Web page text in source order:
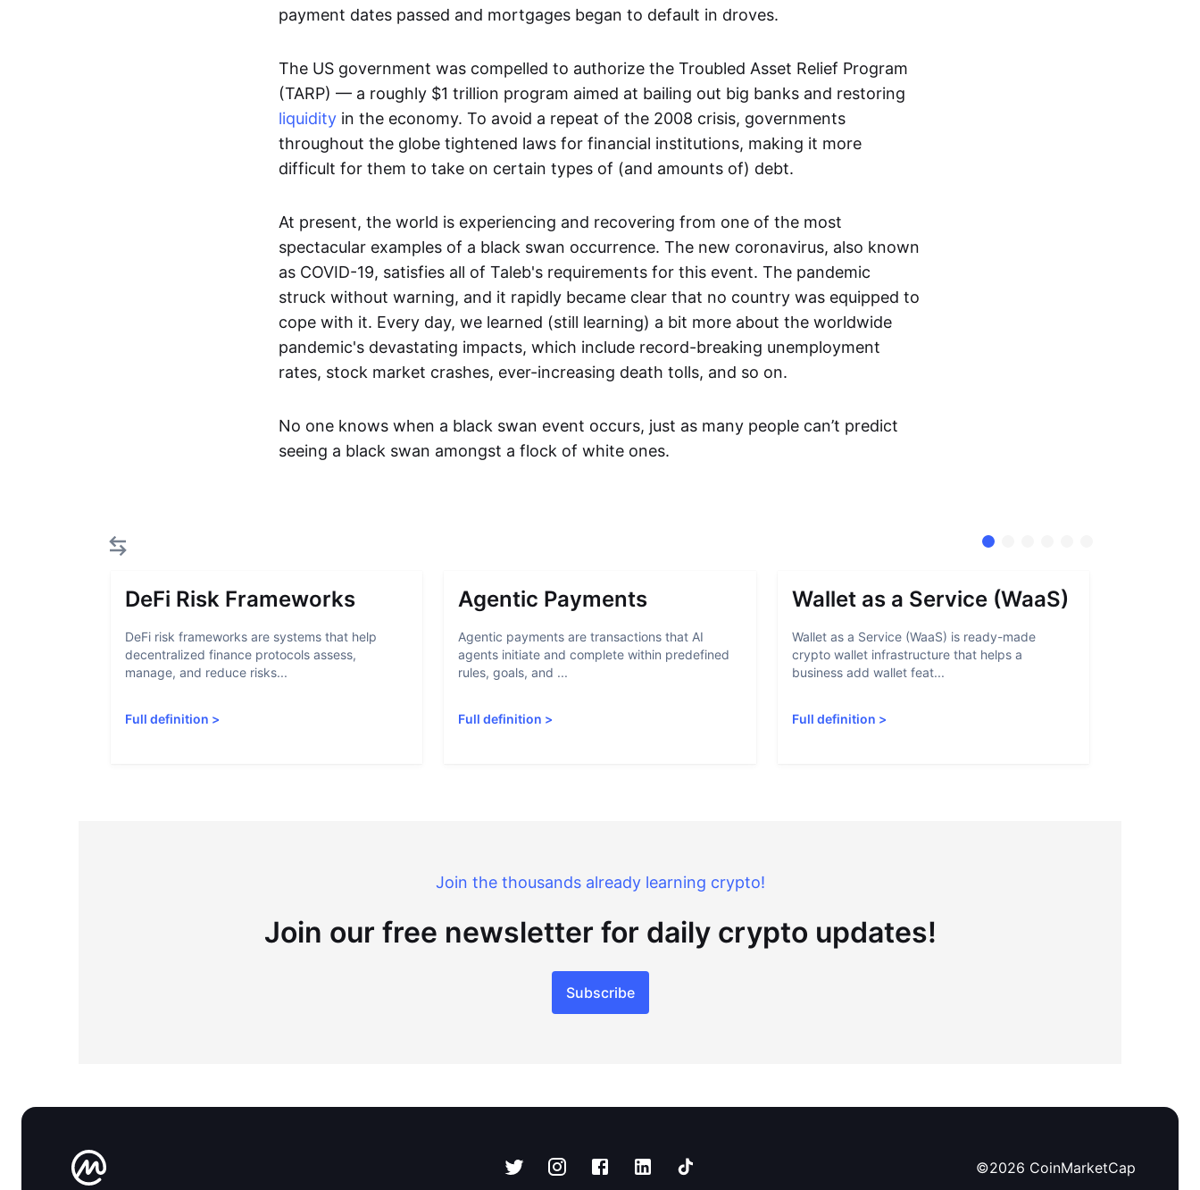
payment dates passed and mortgages began to default in droves.
The US government was compelled to authorize the Troubled Asset Relief Program
(TARP) — a roughly $1 trillion program aimed at bailing out big banks and restoring
liquidity in the economy. To avoid a repeat of the 2008 crisis, governments
throughout the globe tightened laws for financial institutions, making it more
difficult for them to take on certain types of (and amounts of) debt.
At present, the world is experiencing and recovering from one of the most
spectacular examples of a black swan occurrence. The new coronavirus, also known
as COVID-19, satisfies all of Taleb's requirements for this event. The pandemic
struck without warning, and it rapidly became clear that no country was equipped to
cope with it. Every day, we learned (still learning) a bit more about the worldwide
pandemic's devastating impacts, which include record-breaking unemployment
rates, stock market crashes, ever-increasing death tolls, and so on.
No one knows when a black swan event occurs, just as many people can’t predict
seeing a black swan amongst a flock of white ones.
DeFi Risk Frameworks
DeFi risk frameworks are systems that help
decentralized finance protocols assess,
manage, and reduce risks...
Full definition >
Agentic Payments
Agentic payments are transactions that AI
agents initiate and complete within predefined
rules, goals, and ...
Full definition >
Wallet as a Service (WaaS)
Wallet as a Service (WaaS) is ready-made
crypto wallet infrastructure that helps a
business add wallet feat...
Full definition >
Join the thousands already learning crypto!
Join our free newsletter for daily crypto updates!
Subscribe
©2026 CoinMarketCap